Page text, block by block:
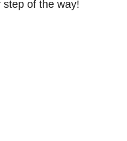
of the way!